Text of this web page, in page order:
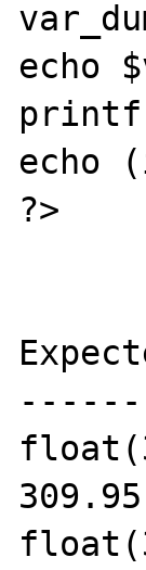
echo
printf
echo
?>
309.95